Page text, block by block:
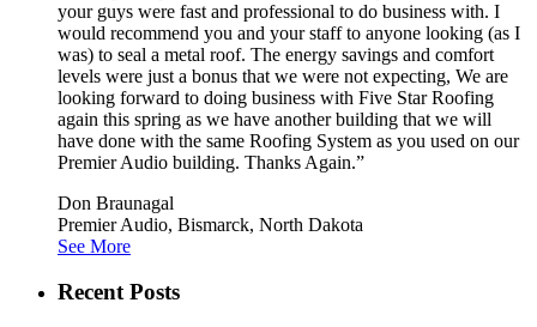
your guys were fast and professional to do business with. I
would recommend you and your staff to anyone looking (as I
was) to seal a metal roof. The energy savings and comfort
levels were just a bonus that we were not expecting, We are
looking forward to doing business with Five Star Roofing
again this spring as we have another building that we will
have done with the same Roofing System as you used on our
Premier Audio building. Thanks Again.”
Don Braunagal
Premier Audio, Bismarck, North Dakota
See More
Recent Posts